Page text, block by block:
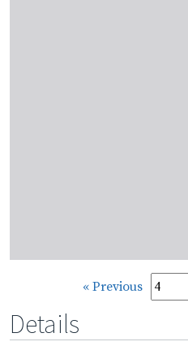
« Previous
Details